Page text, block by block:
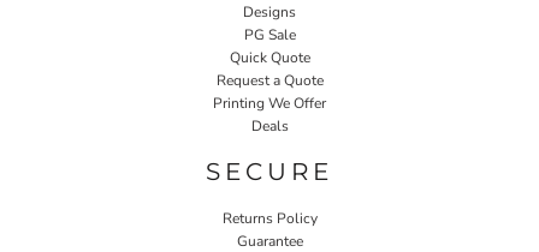
Designs
PG Sale
Quick Quote
Request a Quote
Printing We Offer
Deals
SECURE
Returns Policy
Guarantee